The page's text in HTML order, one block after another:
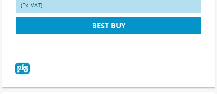
(Ex. VAT)
BEST BUY